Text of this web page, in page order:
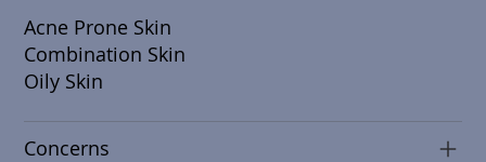
Acne Prone Skin
Combination Skin
Oily Skin
Concerns